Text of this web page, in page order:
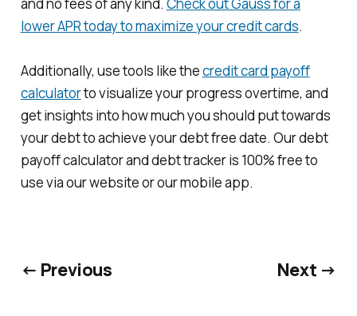
and no fees of any kind. Check out Gauss for a
lower APR today to maximize your credit cards.
Additionally, use tools like thecredit card payoff
calculatorto visualize your progress overtime, and
get insights into how much you should put towards
your debt to achieve your debt free date. Our debt
payoff calculator and debt tracker is 100% free to
use via our website or our mobile app.
← Previous Next →